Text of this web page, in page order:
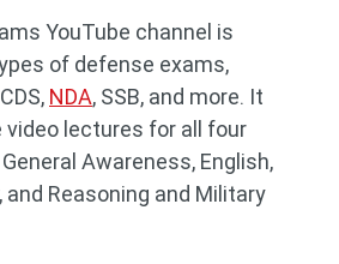
YouTube channel is
of defense exams,
NDA, SSB, and more. It
lectures for all four
Awareness, English,
Reasoning and Military